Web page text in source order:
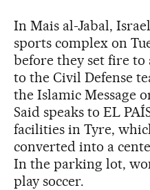
In Mais al-Jabal,
sports complex on
before they set fire to
to the Civil Defense
the Islamic Message
Said speaks to EL
facilities in Tyre,
converted into a
In the parking lot,
play soccer.